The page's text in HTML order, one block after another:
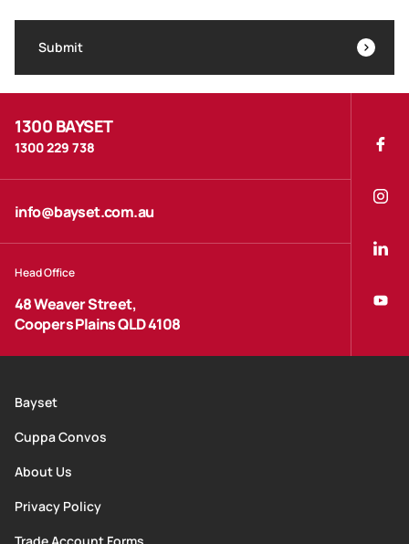
1300 BAYSET
1300 229 738
info@bayset.com.au
Head Office
48 Weaver Street,
Coopers Plains QLD 4108
Bayset
Cuppa Convos
About Us
Privacy Policy
Trade Account Forms
Submit